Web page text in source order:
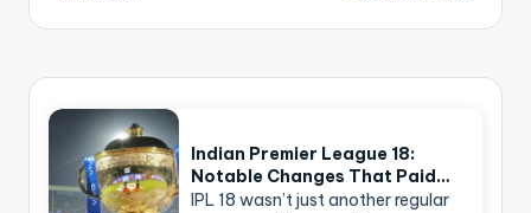
Indian Premier League 18:
Notable Changes That Paid…
IPL 18 wasn’t just another regular